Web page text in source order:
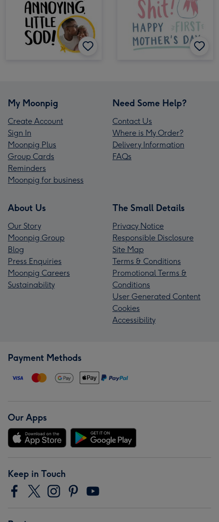
My Moonpig
Create Account
Sign In
Moonpig Plus
Group Cards
Reminders
Moonpig for business
Need Some Help?
Contact Us
Where is My Order?
Delivery Information
FAQs
About Us
Our Story
Moonpig Group
Blog
Press Enquiries
Moonpig Careers
Sustainability
The Small Details
Privacy Notice
Responsible Disclosure
Site Map
Terms & Conditions
Promotional Terms &
Conditions
User Generated Content
Cookies
Accessibility
Payment Methods
Our Apps
Keep in Touch